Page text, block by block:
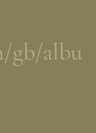
gb/albu